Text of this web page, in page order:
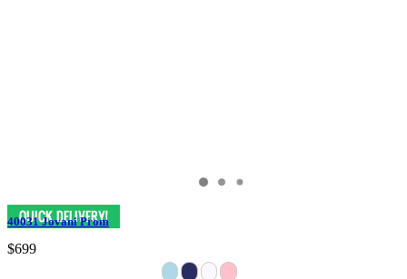
40031 Jovani Prom
$699